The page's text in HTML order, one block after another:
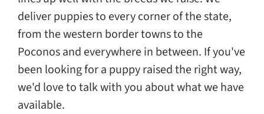
deliver puppies to every corner of the state,
from the western border towns to the
Poconos and everywhere in between. If you've
been looking for a puppy raised the right way,
we'd love to talk with you about what we have
available.